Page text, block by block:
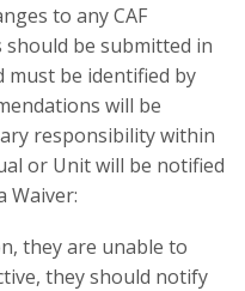
to any CAF
should be submitted in
must be identified by
will be
responsibility within
or Unit will be notified
Waiver:
they are unable to
they should notify